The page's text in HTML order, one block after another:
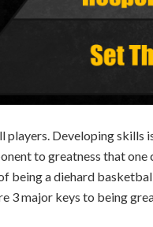
Developing
to greatness that one
being a diehard
3 major keys to being